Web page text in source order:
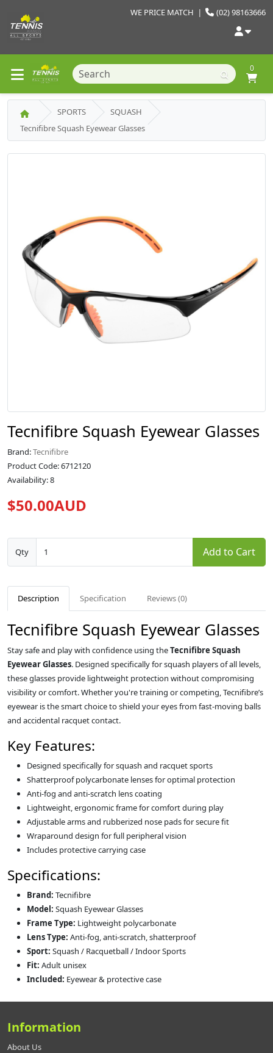
(02) 98163666
WE PRICE MATCH |
0
SPORTS
SQUASH
Tecnifibre Squash Eyewear Glasses
Tecnifibre Squash Eyewear Glasses
Brand:Tecnifibre
Product Code: 6712120
Availability: 8
$50.00AUD
Qty Add to Cart
Description Specification Reviews (0)
Tecnifibre Squash Eyewear Glasses
Stay safe and play with confidence using theTecnifibre Squash
Eyewear Glasses. Designed specifically for squash players of all levels,
these glasses provide lightweight protection without compromising
visibility or comfort. Whether you're training or competing, Tecnifibre’s
eyewear is the smart choice to shield your eyes from fast-moving balls
and accidental racquet contact.
Key Features:
Designed specifically for squash and racquet sports
Shatterproof polycarbonate lenses for optimal protection
Anti-fog and anti-scratch lens coating
Lightweight, ergonomic frame for comfort during play
Adjustable arms and rubberized nose pads for secure fit
Wraparound design for full peripheral vision
Includes protective carrying case
Specifications:
Brand: Tecnifibre
Model: Squash Eyewear Glasses
Frame Type: Lightweight polycarbonate
Lens Type: Anti-fog, anti-scratch, shatterproof
Sport: Squash / Racquetball / Indoor Sports
Fit: Adult unisex
Included: Eyewear & protective case
Information
About Us